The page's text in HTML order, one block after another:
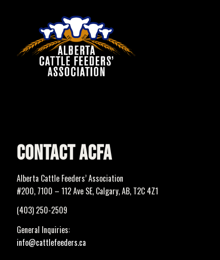
CONTACT ACFA
Alberta Cattle Feeders’ Association
#200, 7100 – 112 Ave SE, Calgary, AB, T2C 4Z1
(403) 250-2509
General Inquiries:
info@cattlefeeders.ca